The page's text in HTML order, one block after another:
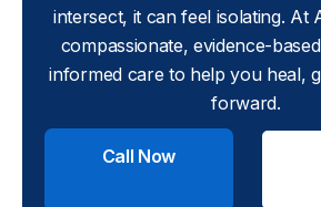
intersect, it can feel isolating. At
compassionate, evidence-
informed care to help you heal,
forward.
Call Now